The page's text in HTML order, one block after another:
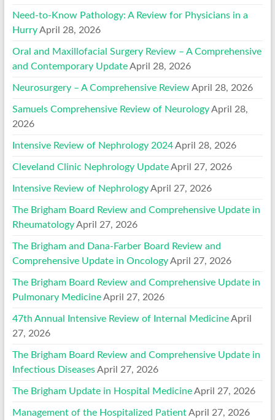
Need-to-Know Pathology: A Review for Physicians in a
Hurry April 28, 2026
Oral and Maxillofacial Surgery Review – A Comprehensive
and Contemporary Update April 28, 2026
Neurosurgery – A Comprehensive Review April 28, 2026
Samuels Comprehensive Review of Neurology April 28,
2026
Intensive Review of Nephrology 2024 April 28, 2026
Cleveland Clinic Nephrology Update April 27, 2026
Intensive Review of Nephrology April 27, 2026
The Brigham Board Review and Comprehensive Update in
Rheumatology April 27, 2026
The Brigham and Dana-Farber Board Review and
Comprehensive Update in Oncology April 27, 2026
The Brigham Board Review and Comprehensive Update in
Pulmonary Medicine April 27, 2026
47th Annual Intensive Review of Internal Medicine April
27, 2026
The Brigham Board Review and Comprehensive Update in
Infectious Diseases April 27, 2026
The Brigham Update in Hospital Medicine April 27, 2026
Management of the Hospitalized Patient April 27, 2026